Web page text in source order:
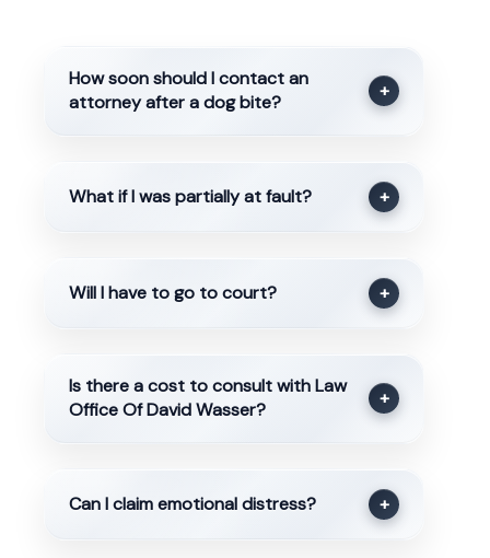
How soon should I contact an
attorney after a dog bite?
+
What if I was partially at fault? +
Will I have to go to court? +
Is there a cost to consult with Law
Office Of David Wasser?
+
Can I claim emotional distress? +